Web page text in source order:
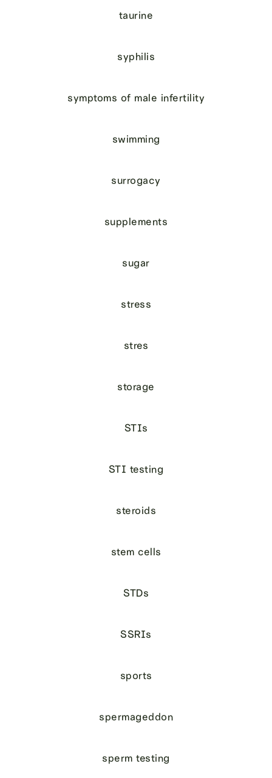
taurine
syphilis
symptoms of male infertility
swimming
surrogacy
supplements
sugar
stress
stres
storage
STIs
STI testing
steroids
stem cells
STDs
SSRIs
sports
spermageddon
sperm testing